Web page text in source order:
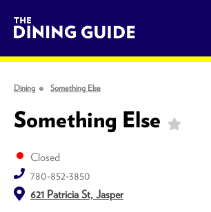
The Dining Guide - The
Dining Something Else
Something Else
Closed
780-852-3850
621 Patricia St, Jasper